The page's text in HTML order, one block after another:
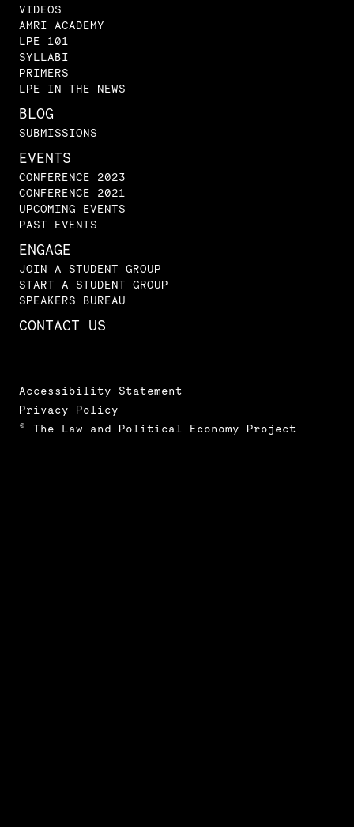
VIDEOS
AMRI ACADEMY
LPE 101
SYLLABI
PRIMERS
LPE IN THE NEWS
BLOG
SUBMISSIONS
EVENTS
CONFERENCE 2023
CONFERENCE 2021
UPCOMING EVENTS
PAST EVENTS
ENGAGE
JOIN A STUDENT GROUP
START A STUDENT GROUP
SPEAKERS BUREAU
CONTACT US
Accessibility Statement
Privacy Policy
© The Law and Political Economy Project